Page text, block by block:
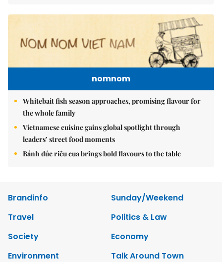
nomnom
Whitebait fish season approaches, promising flavour for
the whole family
Vietnamese cuisine gains global spotlight through
leaders’ street food moments
Bánh đúc riêu cua brings bold flavours to the table
Brandinfo
Sunday/Weekend
Travel
Politics & Law
Society
Economy
Environment
Talk Around Town